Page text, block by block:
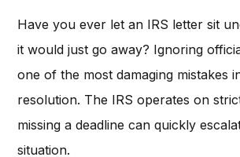
Have you ever let an IRS letter sit
it would just go away? Ignoring
one of the most damaging mistakes
resolution. The IRS operates on
missing a deadline can quickly
situation.